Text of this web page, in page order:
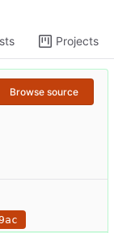
Projects
Browse source